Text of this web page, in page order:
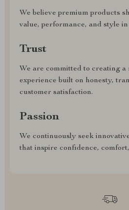
We believe premium products
value, performance, and style
Trust
We are committed to creating a
experience built on honesty,
customer satisfaction.
Passion
We continuously seek
that inspire confidence,